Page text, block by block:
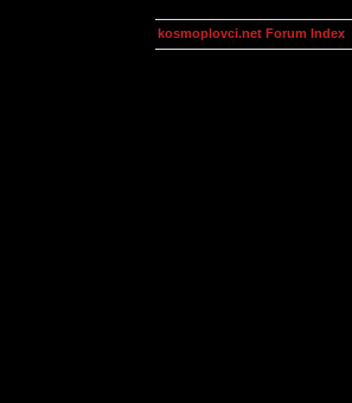
kosmoplovci.net Forum Index